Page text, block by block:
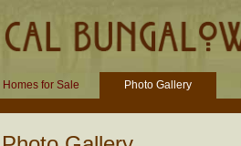
Homes for Sale Photo Gallery